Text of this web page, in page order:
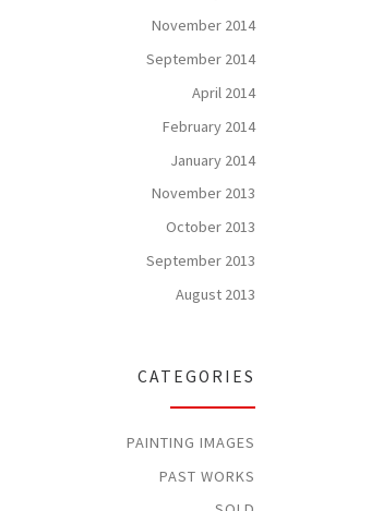
November 2014
September 2014
April 2014
February 2014
January 2014
November 2013
October 2013
September 2013
August 2013
CATEGORIES
PAINTING IMAGES
PAST WORKS